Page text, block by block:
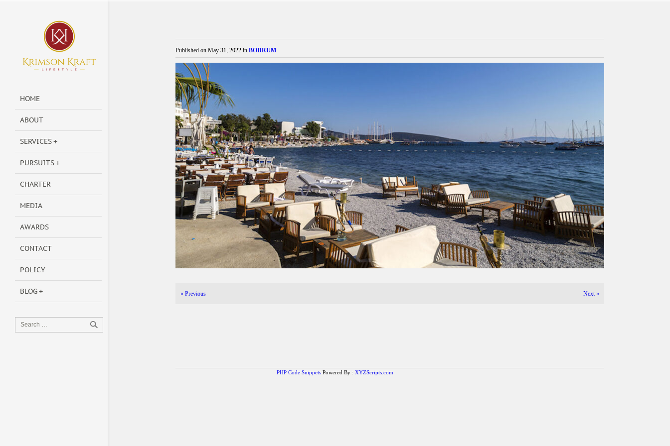
HOME
ABOUT
SERVICES
PURSUITS
CHARTER
MEDIA
AWARDS
CONTACT
POLICY
BLOG
Published on May 31, 2022 in BODRUM
« Previous Next»
PHP Code Snippets Powered By : XYZScripts.com